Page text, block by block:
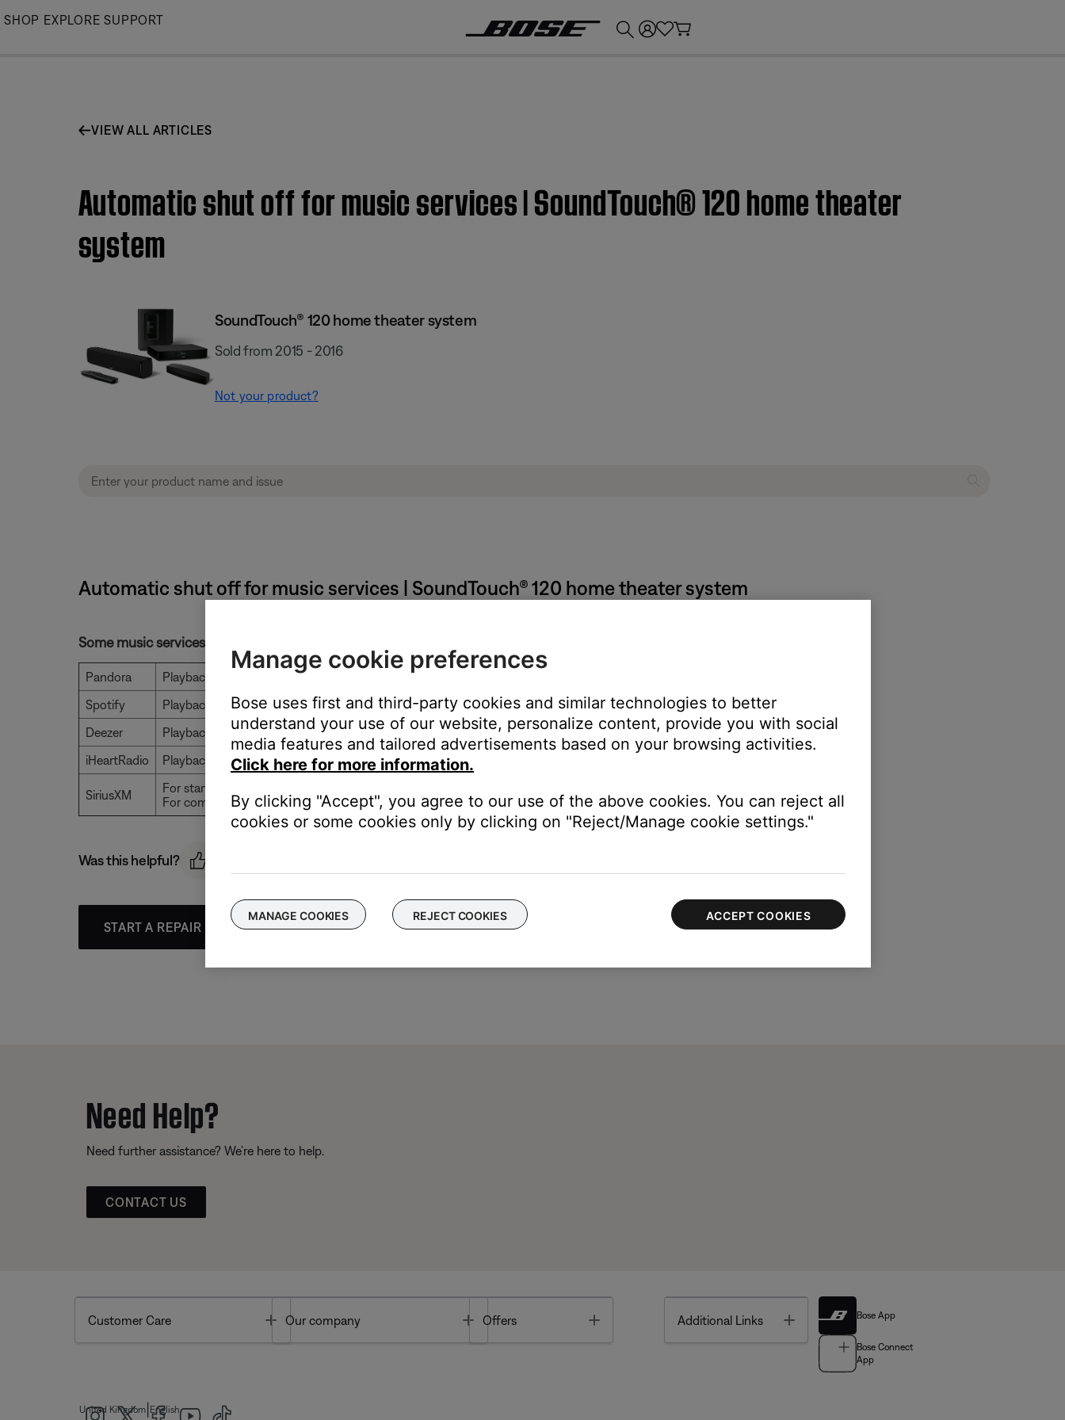
Skip
SHOP EXPLORE SUPPORT
VIEW ALL ARTICLES
Automatic shut off for music services | SoundTouch® 120 home theater
system
SoundTouch® 120 home theater system
Sold from 2015 - 2016
Not your product?
Automatic shut off for music services | SoundTouch® 120 home theater system
Some music services will stop playing after a certain amount of time passes.
Pandora
Playback stops after 8 hours
Spotify
Playback is unlimited
Deezer
Playback stops after 120 tracks
iHeartRadio
Playback is unlimited
SiriusXM
For standard accounts, playback typically stops after 8 hours but can vary by channel
For commercial accounts, playback is unlimited
Was this helpful?
START A REPAIR OR REPLACEMENT
Need Help?
Need further assistance? We’re here to help.
CONTACT US
Customer Care Toggle
Our company Toggle
Offers Additional Links Toggle Bose App
Bose Connect
App
United Kingdom English
Manage cookie preferences
Bose uses first and third-party cookies and similar technologies to better
understand your use of our website, personalize content, provide you with social
media features and tailored advertisements based on your browsing activities.
Click here for more information.
By clicking "Accept", you agree to our use of the above cookies. You can reject all
cookies or some cookies only by clicking on "Reject/Manage cookie settings."
MANAGE COOKIES REJECT COOKIES ACCEPT COOKIES